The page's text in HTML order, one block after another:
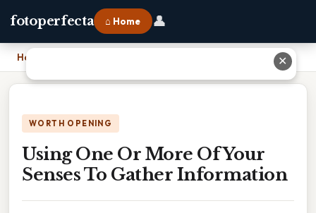
fotoperfecta ⌂ Home 👤
Home Using One Or More Of Your Senses To Gather Information
WORTH OPENING
Using One Or More Of Your
Senses To Gather Information
✕